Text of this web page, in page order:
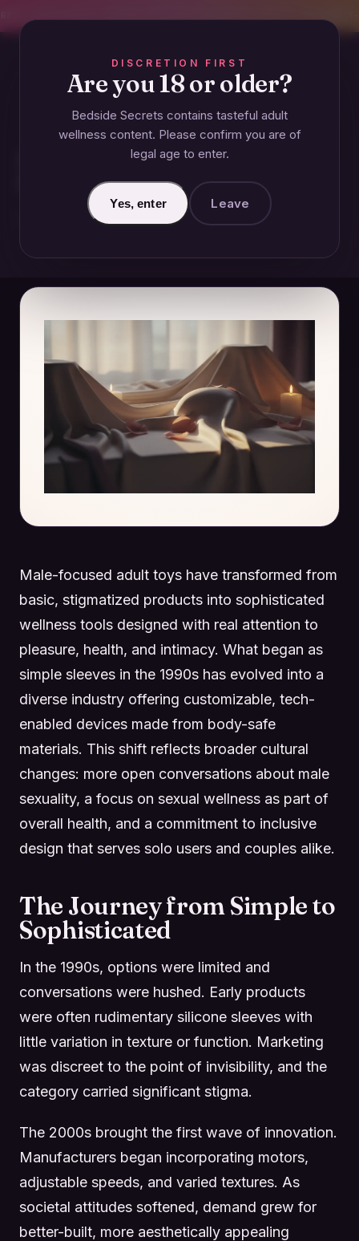
DISCRETION FIRST
Are you 18 or older?
Bedside Secrets contains tasteful adult
wellness content. Please confirm you are of
legal age to enter.
Yes, enter Leave
How Male-Focused Adult Toys
Have Evolved Over the Decades
December 14, 2024 · Updated June 26, 2026
Male-focused adult toys have transformed from
basic, stigmatized products into sophisticated
wellness tools designed with real attention to
pleasure, health, and intimacy. What began as
simple sleeves in the 1990s has evolved into a
diverse industry offering customizable, tech-
enabled devices made from body-safe
materials. This shift reflects broader cultural
changes: more open conversations about male
sexuality, a focus on sexual wellness as part of
overall health, and a commitment to inclusive
design that serves solo users and couples alike.
The Journey from Simple to
Sophisticated
In the 1990s, options were limited and
conversations were hushed. Early products
were often rudimentary silicone sleeves with
little variation in texture or function. Marketing
was discreet to the point of invisibility, and the
category carried significant stigma.
The 2000s brought the first wave of innovation.
Manufacturers began incorporating motors,
adjustable speeds, and varied textures. As
societal attitudes softened, demand grew for
better-built, more aesthetically appealing